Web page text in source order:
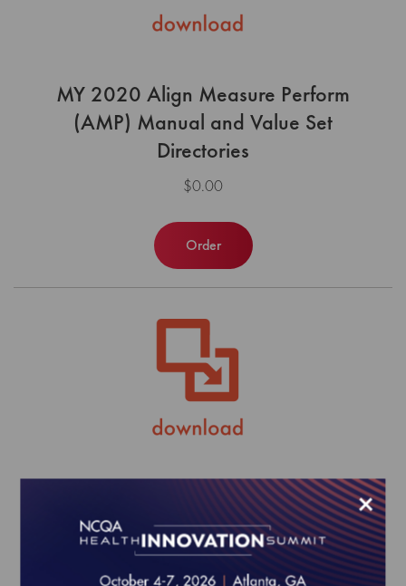
MY 2020 Align Measure Perform
(AMP) Manual and Value Set
Directories
$0.00
Order
HEDIS MY 2025 Risk Adjustment
Tables
$0.00
×